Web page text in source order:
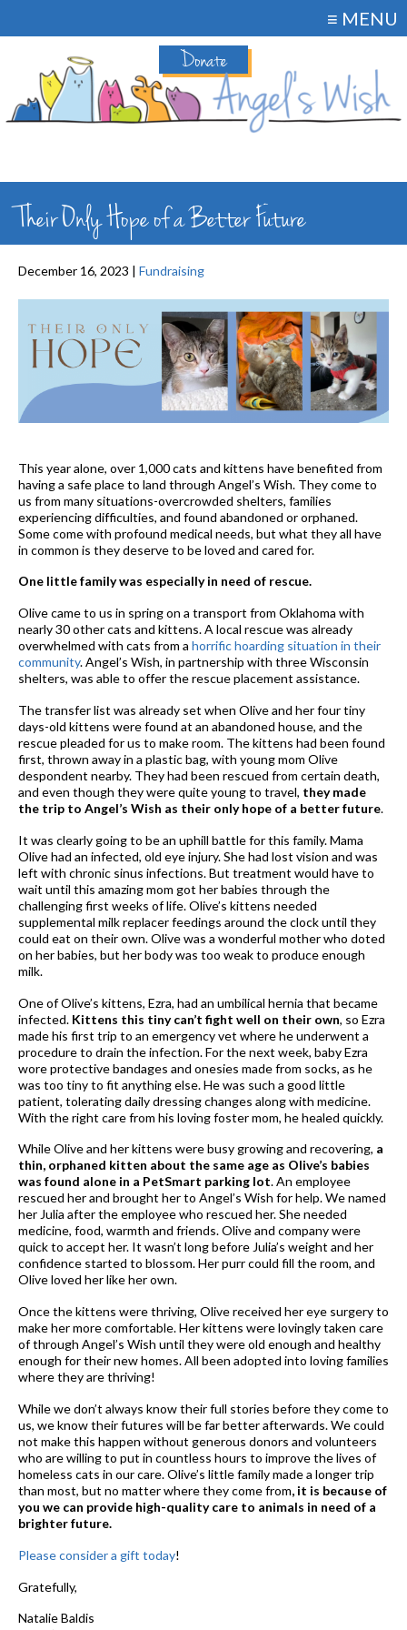
Donate
≡ MENU
Their Only Hope of a Better Future
December 16, 2023 | Fundraising
This year alone, over 1,000 cats and kittens have benefited from
having a safe place to land through Angel’s Wish. They come to
us from many situations-overcrowded shelters, families
experiencing difficulties, and found abandoned or orphaned.
Some come with profound medical needs, but what they all have
in common is they deserve to be loved and cared for.
One little family was especially in need of rescue.
Olive came to us in spring on a transport from Oklahoma with
nearly 30 other cats and kittens. A local rescue was already
overwhelmed with cats from a horrific hoarding situation in their
community. Angel’s Wish, in partnership with three Wisconsin
shelters, was able to offer the rescue placement assistance.
The transfer list was already set when Olive and her four tiny
days-old kittens were found at an abandoned house, and the
rescue pleaded for us to make room. The kittens had been found
first, thrown away in a plastic bag, with young mom Olive
despondent nearby. They had been rescued from certain death,
and even though they were quite young to travel, they made
the trip to Angel’s Wish as their only hope of a better future.
It was clearly going to be an uphill battle for this family. Mama
Olive had an infected, old eye injury. She had lost vision and was
left with chronic sinus infections. But treatment would have to
wait until this amazing mom got her babies through the
challenging first weeks of life. Olive’s kittens needed
supplemental milk replacer feedings around the clock until they
could eat on their own. Olive was a wonderful mother who doted
on her babies, but her body was too weak to produce enough
milk.
One of Olive’s kittens, Ezra, had an umbilical hernia that became
infected. Kittens this tiny can’t fight well on their own, so Ezra
made his first trip to an emergency vet where he underwent a
procedure to drain the infection. For the next week, baby Ezra
wore protective bandages and onesies made from socks, as he
was too tiny to fit anything else. He was such a good little
patient, tolerating daily dressing changes along with medicine.
With the right care from his loving foster mom, he healed quickly.
While Olive and her kittens were busy growing and recovering, a
thin, orphaned kitten about the same age as Olive’s babies
was found alone in a PetSmart parking lot. An employee
rescued her and brought her to Angel’s Wish for help. We named
her Julia after the employee who rescued her. She needed
medicine, food, warmth and friends. Olive and company were
quick to accept her. It wasn’t long before Julia’s weight and her
confidence started to blossom. Her purr could fill the room, and
Olive loved her like her own.
Once the kittens were thriving, Olive received her eye surgery to
make her more comfortable. Her kittens were lovingly taken care
of through Angel’s Wish until they were old enough and healthy
enough for their new homes. All been adopted into loving families
where they are thriving!
While we don’t always know their full stories before they come to
us, we know their futures will be far better afterwards. We could
not make this happen without generous donors and volunteers
who are willing to put in countless hours to improve the lives of
homeless cats in our care. Olive’s little family made a longer trip
than most, but no matter where they come from, it is because of
you we can provide high-quality care to animals in need of a
brighter future.
Please consider a gift today!
Gratefully,
Natalie Baldis